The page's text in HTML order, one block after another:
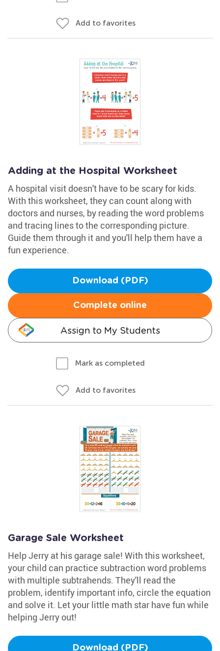
Add to favorites
Adding at the Hospital Worksheet
A hospital visit doesn't have to be scary for kids.
With this worksheet, they can count along with
doctors and nurses, by reading the word problems
and tracing lines to the corresponding picture.
Guide them through it and you'll help them have a
fun experience.
Download (PDF)
Complete online
Assign to My Students
Mark as completed
Add to favorites
Garage Sale Worksheet
Help Jerry at his garage sale! With this worksheet,
your child can practice subtraction word problems
with multiple subtrahends. They'll read the
problem, identify important info, circle the equation
and solve it. Let your little math star have fun while
helping Jerry out!
Download (PDF)